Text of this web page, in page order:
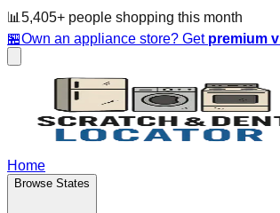
📊 5,405+ people shopping this month
🏪Own an appliance store? Get premium
Home
Browse States